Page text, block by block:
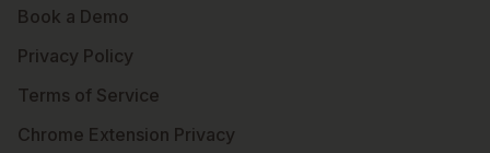
Book a Demo
Privacy Policy
Terms of Service
Chrome Extension Privacy